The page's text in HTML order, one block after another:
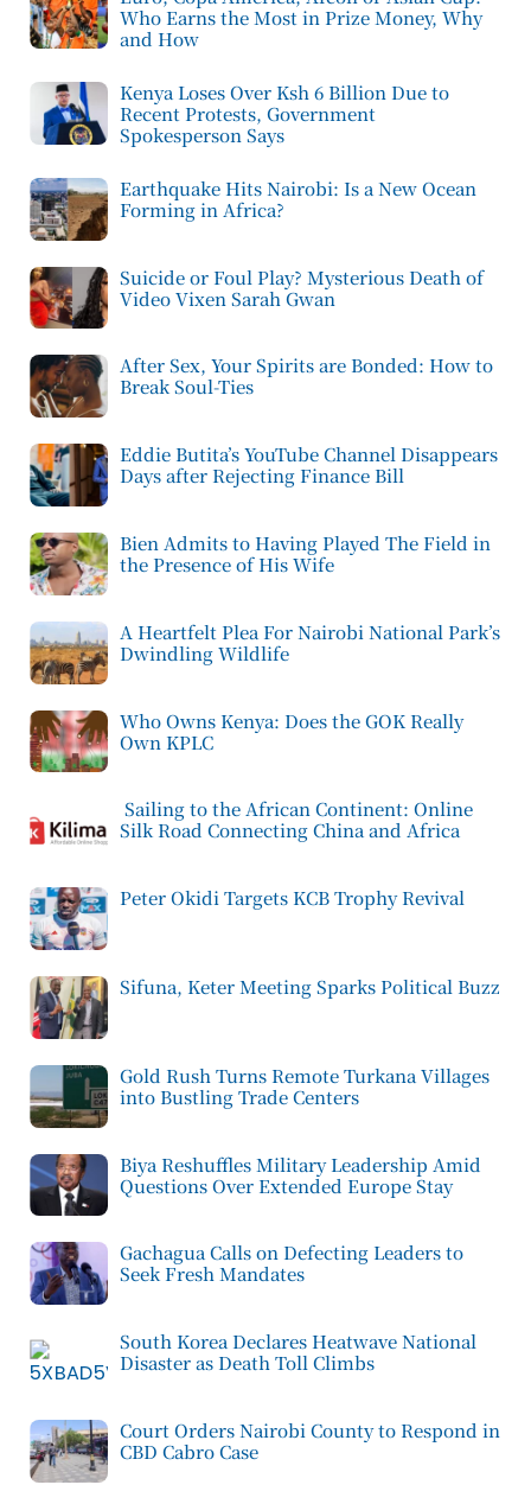
Who Earns the Most in Prize Money, Why
and How
Kenya Loses Over Ksh 6 Billion Due to
Recent Protests, Government
Spokesperson Says
Earthquake Hits Nairobi: Is a New Ocean
Forming in Africa?
Suicide or Foul Play? Mysterious Death of
Video Vixen Sarah Gwan
After Sex, Your Spirits are Bonded: How to
Break Soul-Ties
Eddie Butita’s YouTube Channel Disappears
Days after Rejecting Finance Bill
Bien Admits to Having Played The Field in
the Presence of His Wife
A Heartfelt Plea For Nairobi National Park’s
Dwindling Wildlife
Who Owns Kenya: Does the GOK Really
Own KPLC
Sailing to the African Continent: Online
Silk Road Connecting China and Africa
Peter Okidi Targets KCB Trophy Revival
Sifuna, Keter Meeting Sparks Political Buzz
Gold Rush Turns Remote Turkana Villages
into Bustling Trade Centers
Biya Reshuffles Military Leadership Amid
Questions Over Extended Europe Stay
Gachagua Calls on Defecting Leaders to
Seek Fresh Mandates
South Korea Declares Heatwave National
Disaster as Death Toll Climbs
Court Orders Nairobi County to Respond in
CBD Cabro Case